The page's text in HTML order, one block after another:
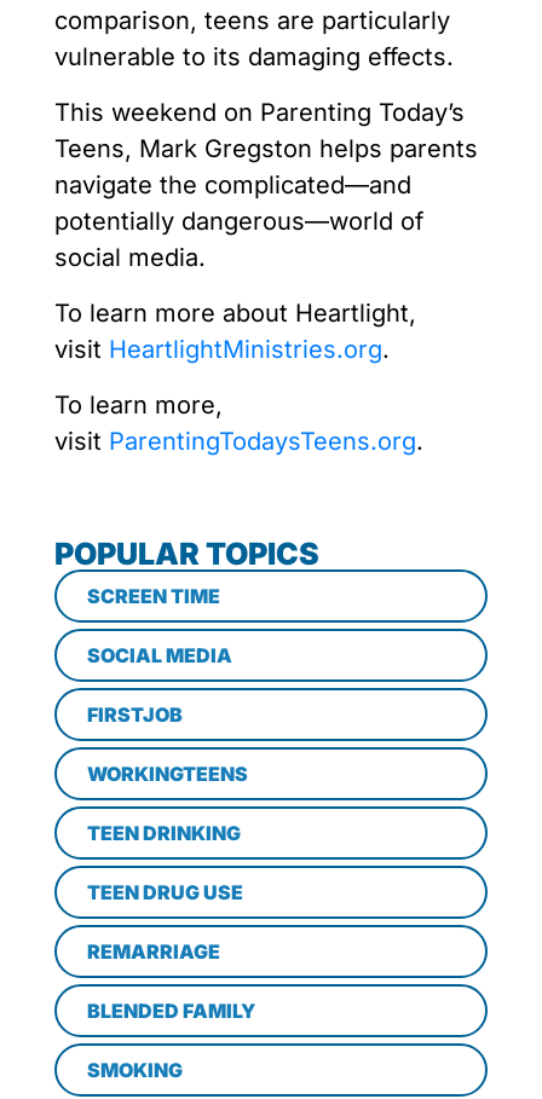
comparison, teens are particularly
vulnerable to its damaging effects.
This weekend on Parenting Today’s
Teens, Mark Gregston helps parents
navigate the complicated—and
potentially dangerous—world of
social media.
To learn more about Heartlight,
visit HeartlightMinistries.org.
To learn more,
visit ParentingTodaysTeens.org.
POPULAR TOPICS
SCREEN TIME
SOCIAL MEDIA
FIRSTJOB
WORKINGTEENS
TEEN DRINKING
TEEN DRUG USE
REMARRIAGE
BLENDED FAMILY
SMOKING